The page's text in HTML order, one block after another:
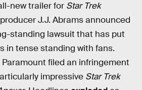
new trailer for Star Trek
J.J. Abrams announced
standing lawsuit that has put
in tense standing with fans.
Paramount filed an infringement
impressive Star Trek